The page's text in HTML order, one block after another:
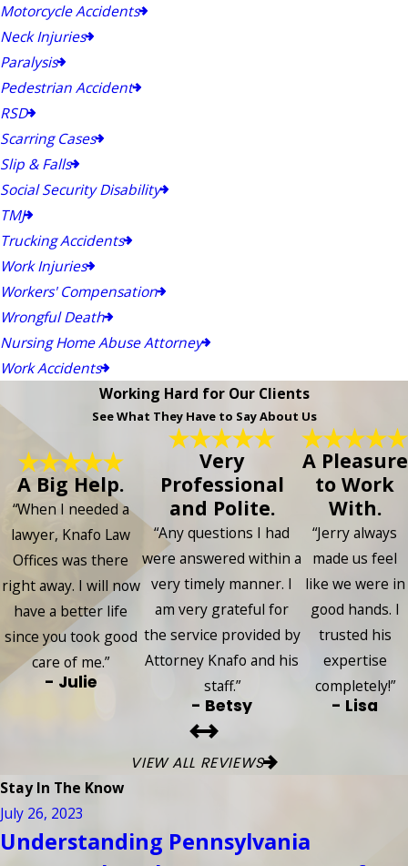
Motorcycle Accidents
Neck Injuries
Paralysis
Pedestrian Accident
RSD
Scarring Cases
Slip & Falls
Social Security Disability
TMJ
Trucking Accidents
Work Injuries
Workers' Compensation
Wrongful Death
Nursing Home Abuse Attorney
Work Accidents
Working Hard for Our Clients
See What They Have to Say About Us
A Big Help.
“When I needed a
lawyer, Knafo Law
Offices was there
right away. I will now
have a better life
since you took good
care of me.”
- Julie
Very
Professional
and Polite.
“Any questions I had
were answered within a
very timely manner. I
am very grateful for
the service provided by
Attorney Knafo and his
staff.”
- Betsy
A Pleasure
to Work
With.
“Jerry always
made us feel
like we were in
good hands. I
trusted his
expertise
completely!”
- Lisa
VIEW ALL REVIEWS
Stay In The Know
July 26, 2023
Understanding Pennsylvania